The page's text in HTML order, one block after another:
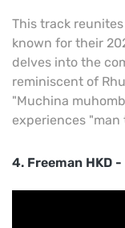
This track
known for their
delves into the
reminiscent of
"Muchina
experiences "man
4. Freeman HKD